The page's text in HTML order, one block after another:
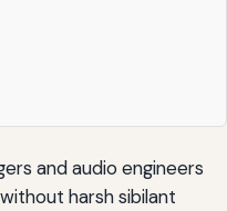
and audio engineers
harsh sibilant